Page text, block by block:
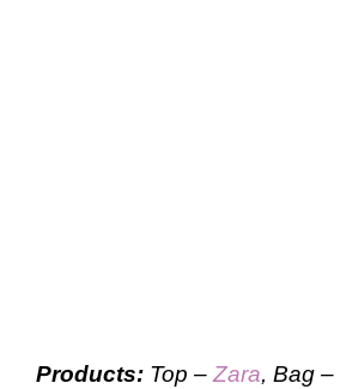
Products: Top – Zara, Bag –